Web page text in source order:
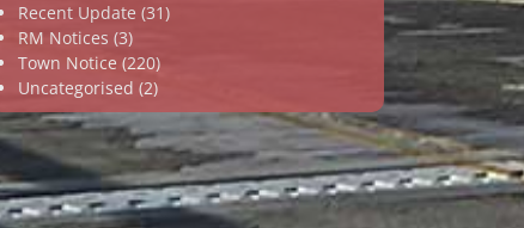
Recent Update (31)
RM Notices (3)
Town Notice (220)
Uncategorised (2)